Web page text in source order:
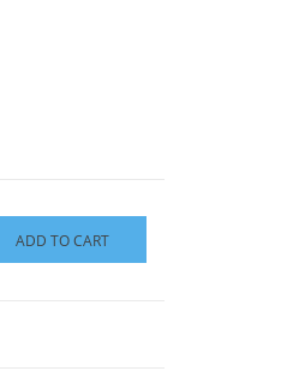
ADD TO CART